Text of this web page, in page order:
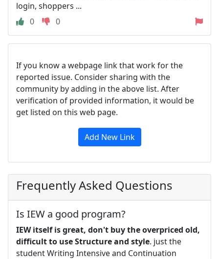
login, shoppers ...
0
0
If you know a webpage link that work for the
reported issue. Consider sharing with the
community by adding in the above list. After
verification of provided information, it would be
get listed on this web page.
Add New Link
Frequently Asked Questions
Is IEW a good program?
IEW itself is great, don't buy the overpriced old,
difficult to use Structure and style. just the
student Writing Intensive and Continuation